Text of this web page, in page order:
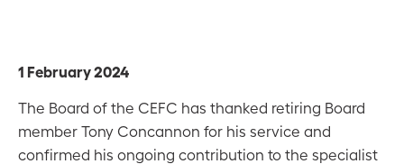
1 February 2024
The Board of the CEFC has thanked retiring Board
member Tony Concannon for his service and
confirmed his ongoing contribution to the specialist